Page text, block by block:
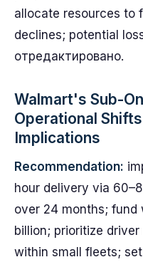
allocate resources to
declines; potential
отредактировано.
Walmart's Sub-
Operational
Implications
Recommendation:
hour delivery via
over 24 months;
billion; prioritize
within small fleets;